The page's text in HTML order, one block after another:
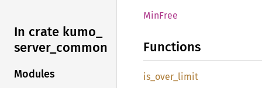
In crate kumo_
server_ common
Modules
MinFree
Functions
is_ over_ limit